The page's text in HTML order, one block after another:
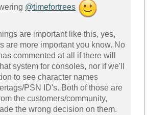
@timefortrees
are important like this, yes,
are more important you know. No
commented at all if there will
system for consoles, nor if we'll
to see character names
PSN ID's. Both of those are
the customers/community,
the wrong decision on them.